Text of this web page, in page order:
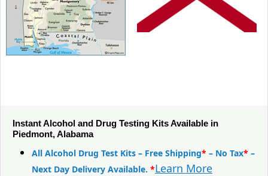
Instant Alcohol and Drug Testing Kits Available in
Piedmont, Alabama
All Alcohol Drug Test Kits – Free Shipping* – No Tax* –
Next Day Delivery Available. *Learn More